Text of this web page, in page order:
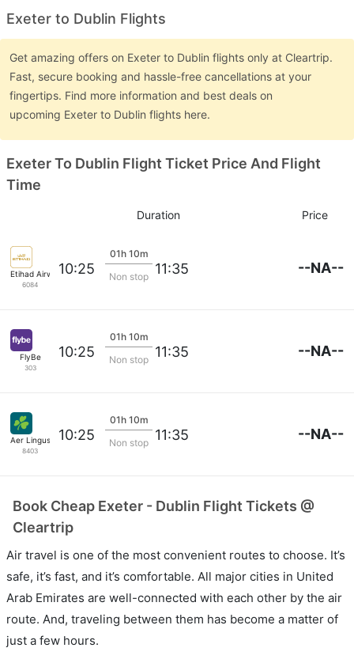
Exeter to Dublin Flights
Get amazing offers on Exeter to Dublin flights only at Cleartrip.
Fast, secure booking and hassle-free cancellations at your
fingertips. Find more information and best deals on
upcoming Exeter to Dublin flights here.
Exeter To Dublin Flight Ticket Price And Flight
Time
Duration Price
Etihad Airways
6084
10:25
01h 10m
Non stop 11:35 --NA--
FlyBe
303
10:25
01h 10m
Non stop 11:35 --NA--
Aer Lingus
8403
10:25
01h 10m
Non stop 11:35 --NA--
Book Cheap Exeter - Dublin Flight Tickets @
Cleartrip
Air travel is one of the most convenient routes to choose. It’s
safe, it’s fast, and it’s comfortable. All major cities in United
Arab Emirates are well-connected with each other by the air
route. And, traveling between them has become a matter of
just a few hours.